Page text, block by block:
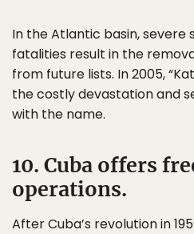
In the Atlantic basin, severe
fatalities result in the
from future lists. In 2005,
the costly devastation and
with the name.
10. Cuba offers
operations.
After Cuba’s revolution in